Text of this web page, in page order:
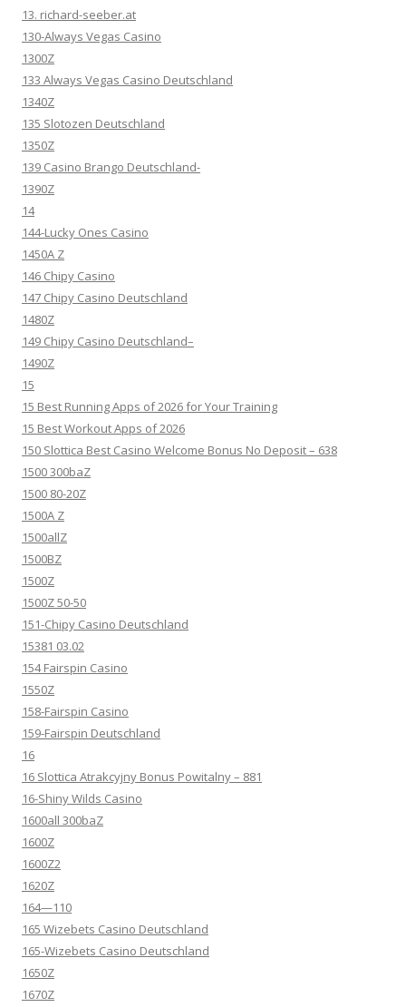
13. richard-seeber.at
130-Always Vegas Casino
1300Z
133 Always Vegas Casino Deutschland
1340Z
135 Slotozen Deutschland
1350Z
139 Casino Brango Deutschland-
1390Z
14
144-Lucky Ones Casino
1450A Z
146 Chipy Casino
147 Chipy Casino Deutschland
1480Z
149 Chipy Casino Deutschland–
1490Z
15
15 Best Running Apps of 2026 for Your Training
15 Best Workout Apps of 2026
150 Slottica Best Casino Welcome Bonus No Deposit – 638
1500 300baZ
1500 80-20Z
1500A Z
1500allZ
1500BZ
1500Z
1500Z 50-50
151-Chipy Casino Deutschland
15381 03.02
154 Fairspin Casino
1550Z
158-Fairspin Casino
159-Fairspin Deutschland
16
16 Slottica Atrakcyjny Bonus Powitalny – 881
16-Shiny Wilds Casino
1600all 300baZ
1600Z
1600Z2
1620Z
164—110
165 Wizebets Casino Deutschland
165-Wizebets Casino Deutschland
1650Z
1670Z